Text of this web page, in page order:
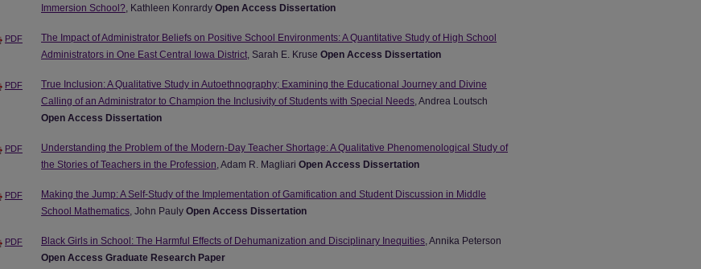
Immersion School?, Kathleen Konrardy Open Access Dissertation
PDF
The Impact of Administrator Beliefs on Positive School Environments: A Quantitative Study of High School
Administrators in One East Central Iowa District , Sarah E. Kruse Open Access Dissertation
PDF
True Inclusion: A Qualitative Study in Autoethnography; Examining the Educational Journey and Divine
Calling of an Administrator to Champion the Inclusivity of Students with Special Needs , Andrea Loutsch
Open Access Dissertation
PDF
Understanding the Problem of the Modern-Day Teacher Shortage: A Qualitative Phenomenological Study of
the Stories of Teachers in the Profession , Adam R. Magliari Open Access Dissertation
PDF
Making the Jump: A Self-Study of the Implementation of Gamification and Student Discussion in Middle
School Mathematics , John Pauly Open Access Dissertation
PDF Black Girls in School: The Harmful Effects of Dehumanization and Disciplinary Inequities , Annika Peterson
Open Access Graduate Research Paper